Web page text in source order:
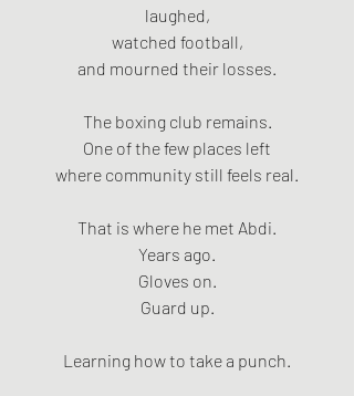
laughed,
watched football,
and mourned their losses.
The boxing club remains.
One of the few places left
where community still feels real.
That is where he met Abdi.
Years ago.
Gloves on.
Guard up.
Learning how to take a punch.